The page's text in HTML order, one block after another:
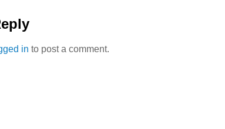
in to post a comment.